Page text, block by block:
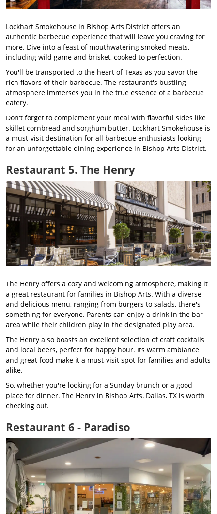
Lockhart Smokehouse in Bishop Arts District offers an
authentic barbecue experience that will leave you craving for
more. Dive into a feast of mouthwatering smoked meats,
including wild game and brisket, cooked to perfection.
You'll be transported to the heart of Texas as you savor the
rich flavors of their barbecue. The restaurant's bustling
atmosphere immerses you in the true essence of a barbecue
eatery.
Don't forget to complement your meal with flavorful sides like
skillet cornbread and sorghum butter. Lockhart Smokehouse is
a must-visit destination for all barbecue enthusiasts looking
for an unforgettable dining experience in Bishop Arts District.
Restaurant 5. The Henry
The Henry offers a cozy and welcoming atmosphere, making it
a great restaurant for families in Bishop Arts. With a diverse
and delicious menu, ranging from burgers to salads, there's
something for everyone. Parents can enjoy a drink in the bar
area while their children play in the designated play area.
The Henry also boasts an excellent selection of craft cocktails
and local beers, perfect for happy hour. Its warm ambiance
and great food make it a must-visit spot for families and adults
alike.
So, whether you're looking for a Sunday brunch or a good
place for dinner, The Henry in Bishop Arts, Dallas, TX is worth
checking out.
Restaurant 6 - Paradiso